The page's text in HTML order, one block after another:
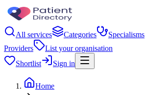
All services Categories Specialisms
Providers
List your organisation
Shortlist
Sign in
Home